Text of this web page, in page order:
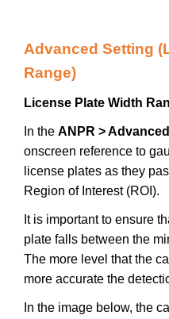
Advanced Setting
Range)
License Plate Width
In the ANPR > Advanced
onscreen reference to
license plates as they
Region of Interest (ROI).
It is important to ensure
plate falls between the
The more level that the
more accurate the
In the image below, the